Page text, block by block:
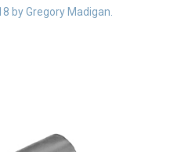
Library
byGregory Madigan